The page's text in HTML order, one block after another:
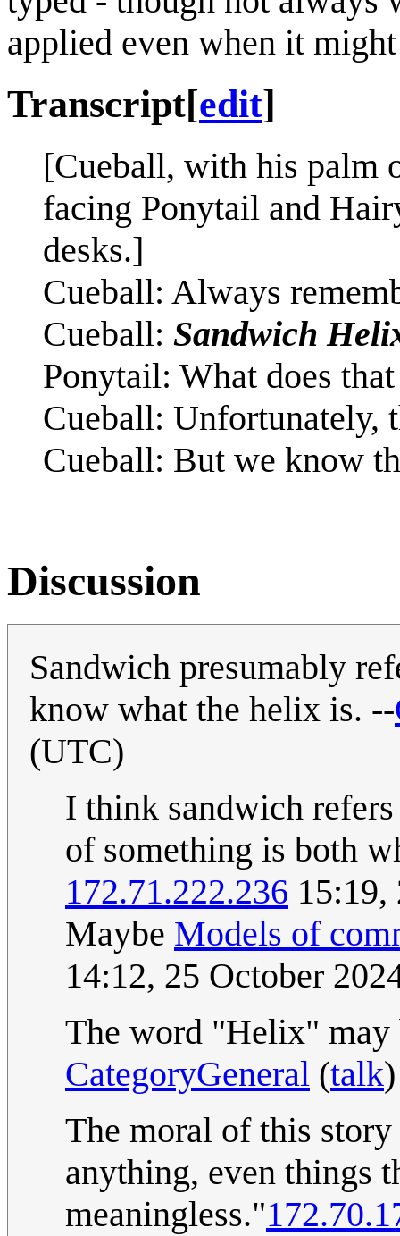
applied even when it
Transcript[edit]
[Cueball, with his palm
facing Ponytail and
desks.]
Cueball: Always
Cueball: Sandwich
Ponytail: What does
Cueball: Unfortunately,
Cueball: But we know
Discussion
Sandwich presumably
know what the helix is. --
(UTC)
I think sandwich
of something is both
172.71.222.236
Maybe Models of
14:12, 25 October
The word "Helix" may
CategoryGeneral (talk
The moral of this
anything, even things
meaningless."